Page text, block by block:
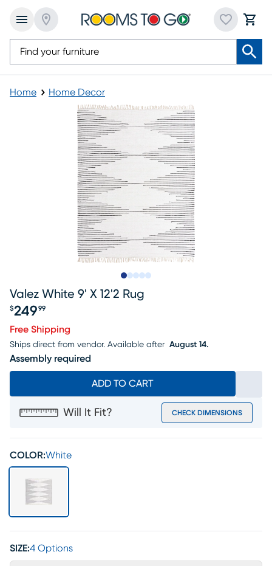
Home Home Decor
Valez White 9' X 12'2 Rug
$249 99
Free Shipping
Ships direct from vendor. Available after August 14.
Assembly required
ADD TO CART
Will It Fit? CHECK DIMENSIONS
COLOR:White
SIZE:4 Options